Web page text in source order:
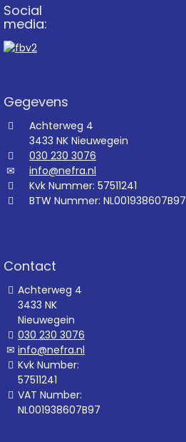
Social
media:
Gegevens
Achterweg 4
3433 NK Nieuwegein
030 230 3076
info@nefra.nl
Kvk Nummer: 57511241
BTW Nummer: NL001938607B97
Contact
Achterweg 4
3433 NK
Nieuwegein
030 230 3076
info@nefra.nl
Kvk Number:
57511241
VAT Number:
NL001938607B97